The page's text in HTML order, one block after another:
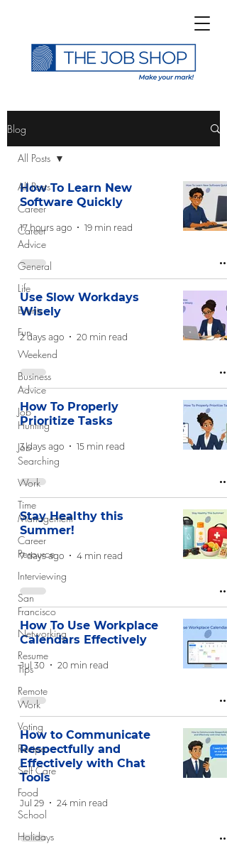
Subscribe to The Job
Shop Blog
Blog
All Posts
Career
Career
Advice
General
Life
Events
Fun
Weekend
Business
Advice
Job
Hunting
Job
Searching
Work
Time
Management
Career
Resource
Interviewing
San
Francisco
Networking
Resume
Tips
Remote
Work
Voting
Recipe
Self Care
Food
School
Holidays
All Posts
How To Learn New
Software Quickly
17 hours ago 19 min read
Use Slow Workdays
Wisely
2 days ago 20 min read
How To Properly
Prioritize Tasks
3 days ago 15 min read
Stay Healthy this
Summer!
7 days ago 4 min read
How To Use Workplace
Calendars Effectively
Jul 30 20 min read
How to Communicate
Respectfully and
Effectively with Chat
Tools
Jul 29 24 min read